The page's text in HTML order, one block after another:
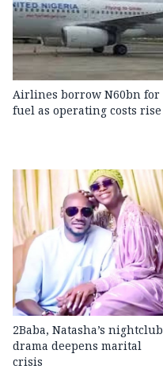
Airlines borrow N60bn for
fuel as operating costs rise
2Baba, Natasha’s nightclub
drama deepens marital
crisis